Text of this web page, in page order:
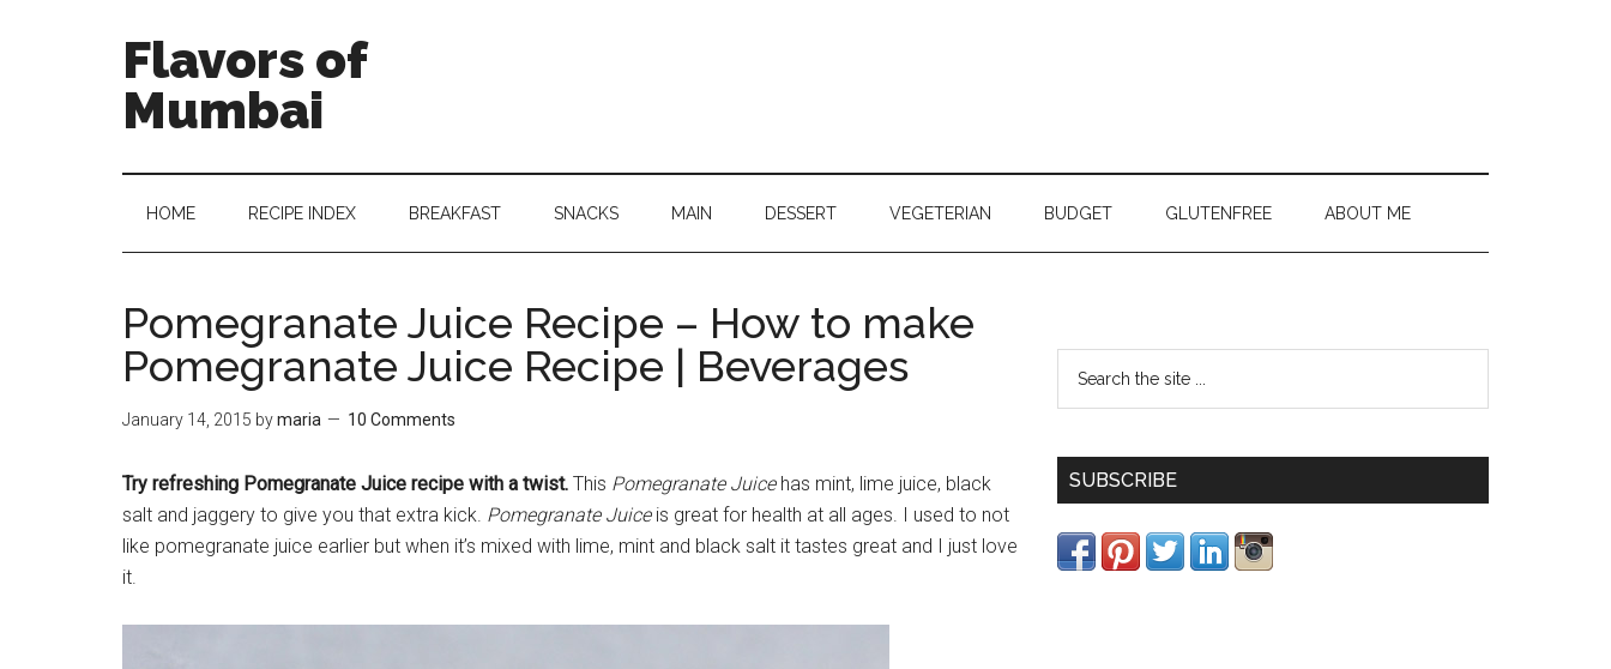
Flavors of
Mumbai
HOME RECIPE INDEX BREAKFAST SNACKS MAIN DESSERT VEGETERIAN BUDGET GLUTENFREE ABOUT ME
Pomegranate Juice Recipe – How to make
Pomegranate Juice Recipe | Beverages
January 14, 2015 bymaria 10 Comments
Try refreshing Pomegranate Juice recipe with a twist. This Pomegranate Juicehas mint, lime juice, black
salt and jaggery to give you that extra kick. Pomegranate Juiceis great for health at all ages. I used to not
like pomegranate juice earlier but when it’s mixed with lime, mint and black salt it tastes great and I just love
it.
SUBSCRIBE